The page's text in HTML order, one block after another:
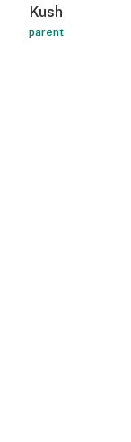
Kush
parent